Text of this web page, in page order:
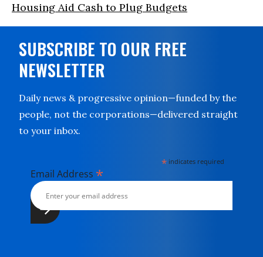
Housing Aid Cash to Plug Budgets
SUBSCRIBE TO OUR FREE
NEWSLETTER
Daily news & progressive opinion—funded by the
people, not the corporations—delivered straight
to your inbox.
* indicates required
Email Address *